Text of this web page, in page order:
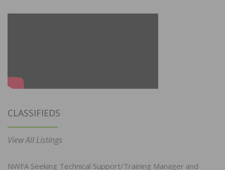
CLASSIFIEDS
View All Listings
NWFA Seeking Technical Support/Training Manager and